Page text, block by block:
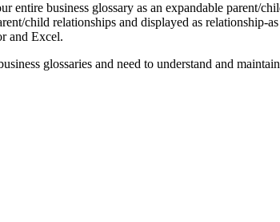
business glossary as an expandable parent/
child relationships and displayed as
and Excel.
glossaries and need to understand and